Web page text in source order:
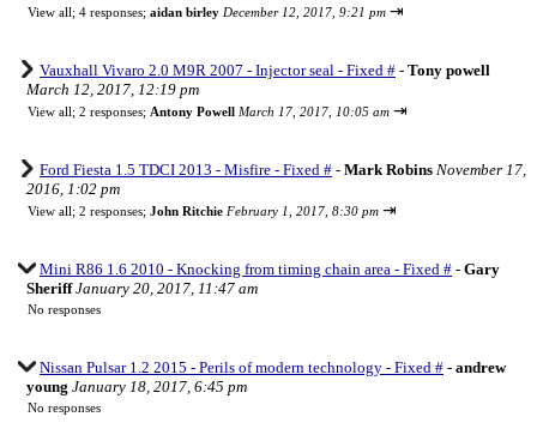
View all; 4 responses; aidan birley December 12, 2017, 9:21 pm ⇥
Vauxhall Vivaro 2.0 M9R 2007 - Injector seal - Fixed # - Tony powell
March 12, 2017, 12:19 pm
View all; 2 responses; Antony Powell March 17, 2017, 10:05 am ⇥
Ford Fiesta 1.5 TDCI 2013 - Misfire - Fixed # - Mark Robins November 17,
2016, 1:02 pm
View all; 2 responses; John Ritchie February 1, 2017, 8:30 pm ⇥
Mini R86 1.6 2010 - Knocking from timing chain area - Fixed # - Gary
Sheriff January 20, 2017, 11:47 am
No responses
Nissan Pulsar 1.2 2015 - Perils of modern technology - Fixed # - andrew
young January 18, 2017, 6:45 pm
No responses